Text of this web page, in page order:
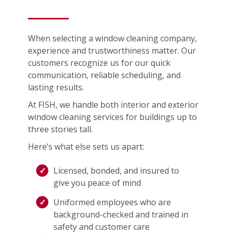
When selecting a window cleaning company,
experience and trustworthiness matter. Our
customers recognize us for our quick
communication, reliable scheduling, and
lasting results.
At FISH, we handle both interior and exterior
window cleaning services for buildings up to
three stories tall.
Here’s what else sets us apart:
Licensed, bonded, and insured to
give you peace of mind
Uniformed employees who are
background-checked and trained in
safety and customer care